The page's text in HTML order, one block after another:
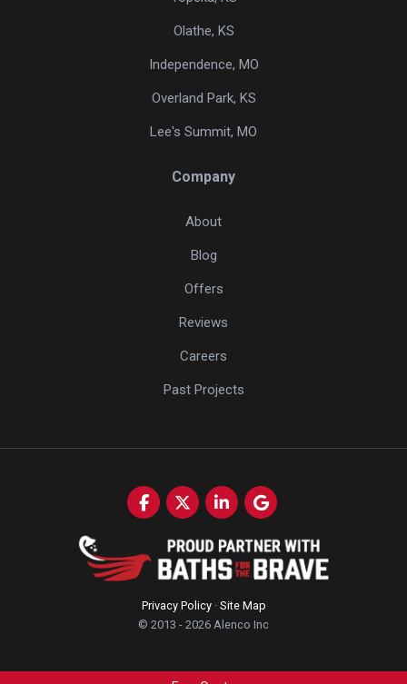
Olathe, KS
Independence, MO
Overland Park, KS
Lee's Summit, MO
Company
About
Blog
Offers
Reviews
Careers
Past Projects
Like us on Facebook
Follow us on Twitter
Follow us on LinkedIn
Review us on Google
Privacy Policy · Site Map
© 2013 - 2026 Alenco Inc